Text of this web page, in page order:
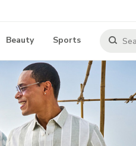
Beauty Sports